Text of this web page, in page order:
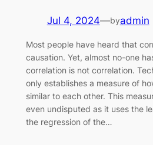
Jul 4, 2024—byadmin
Most people have heard that
causation. Yet, almost no-one
correlation is not correlation.
only establishes a measure of
similar to each other. This
even undisputed as it uses the
the regression of the…